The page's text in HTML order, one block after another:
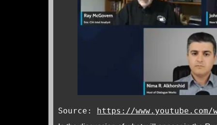
Source: https://www.youtube.com/